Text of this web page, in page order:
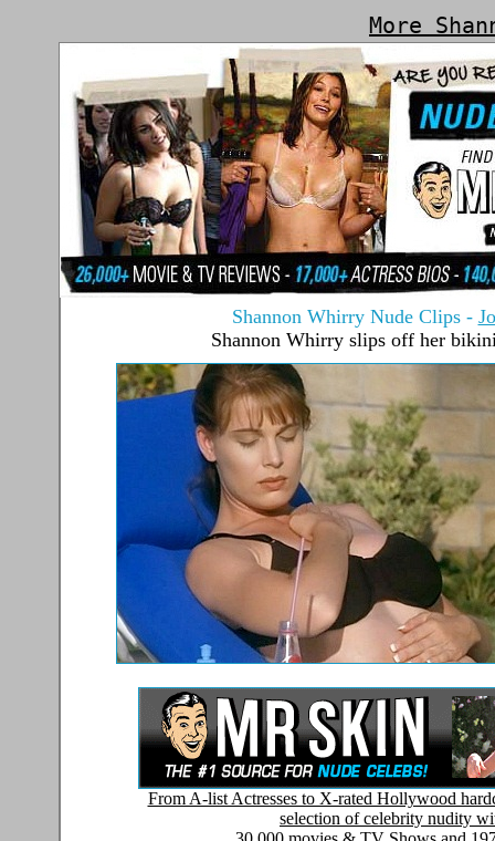
More
Shannon Whirry Nude Clips -
Shannon Whirry slips off her
From A-list Actresses to X-rated Hollywood
selection of celebrity nudity